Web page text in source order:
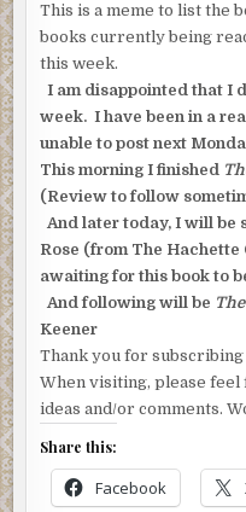
This is a meme to list the
books currently being
this week.
I am disappointed that I
week. I have been in a
unable to post next
This morning I finished
(Review to follow
And later today, I will be
Rose (from The Hachette
awaiting for this book to
And following will be
Keener
Thank you for subscribing
When visiting, please feel
ideas and/or comments.
Share this:
Facebook